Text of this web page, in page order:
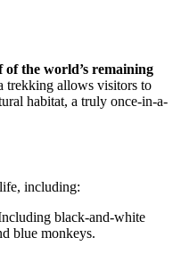
of the world’s remaining
trekking allows visitors to
habitat, a truly once-in-a-
including:
black-and-white
blue monkeys.